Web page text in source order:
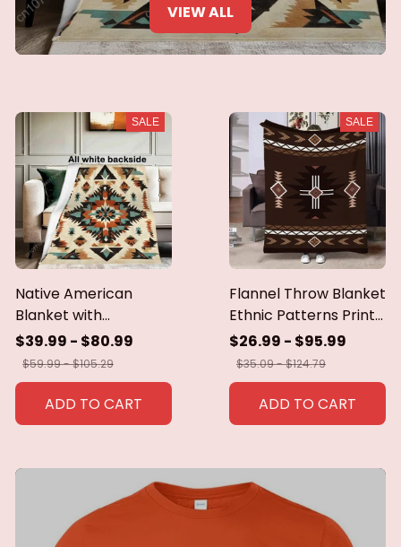
VIEW ALL
SALE
Native American
Blanket with
Geometric Tribal
Patterns Earth-Tone
Southwest Decor
Throw Blanket for
Men Women Custom
$39.99 - $80.99
$59.99 - $105.29
ADD TO CART
SALE
Flannel Throw Blanket
Ethnic Patterns Print
Blanket Super Soft
Cozy Sofa Nap
Blanket Home Blanket
Perfect Home Gift for
Her
$26.99 - $95.99
$35.09 - $124.79
ADD TO CART